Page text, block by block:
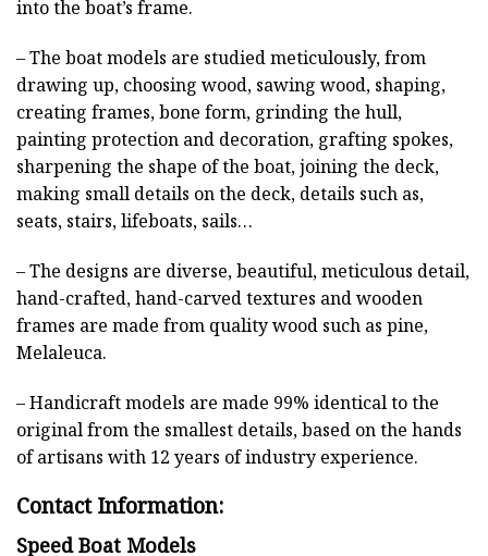
into the boat’s frame.
– The boat models are studied meticulously, from
drawing up, choosing wood, sawing wood, shaping,
creating frames, bone form, grinding the hull,
painting protection and decoration, grafting spokes,
sharpening the shape of the boat, joining the deck,
making small details on the deck, details such as,
seats, stairs, lifeboats, sails…
– The designs are diverse, beautiful, meticulous detail,
hand-crafted, hand-carved textures and wooden
frames are made from quality wood such as pine,
Melaleuca.
– Handicraft models are made 99% identical to the
original from the smallest details, based on the hands
of artisans with 12 years of industry experience.
Contact Information:
Speed Boat Models